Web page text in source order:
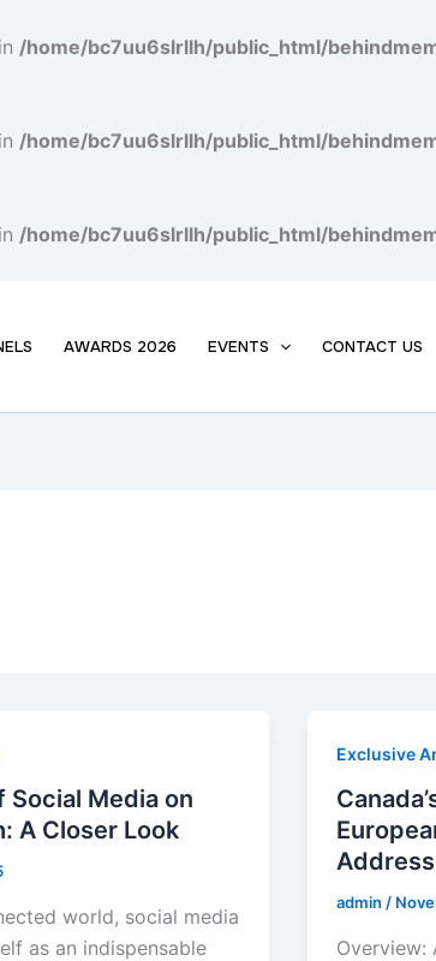
/home/bc7uu6slrllh/public_html/
/home/bc7uu6slrllh/public_html/
/home/bc7uu6slrllh/public_html/
AWARDS 2026 EVENTS CONTACT US
Social Media on
A Closer Look
world, social media
as an indispensable
Exclusive
admin /
Overview: